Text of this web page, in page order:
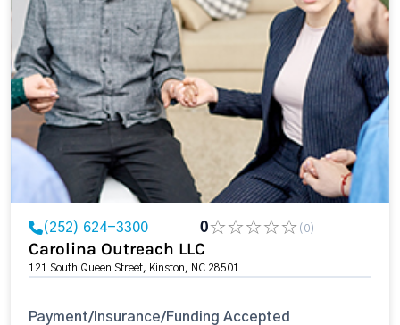
(252) 624-3300 0 (0)
Carolina Outreach LLC
121 South Queen Street, Kinston, NC 28501
Payment/Insurance/Funding Accepted